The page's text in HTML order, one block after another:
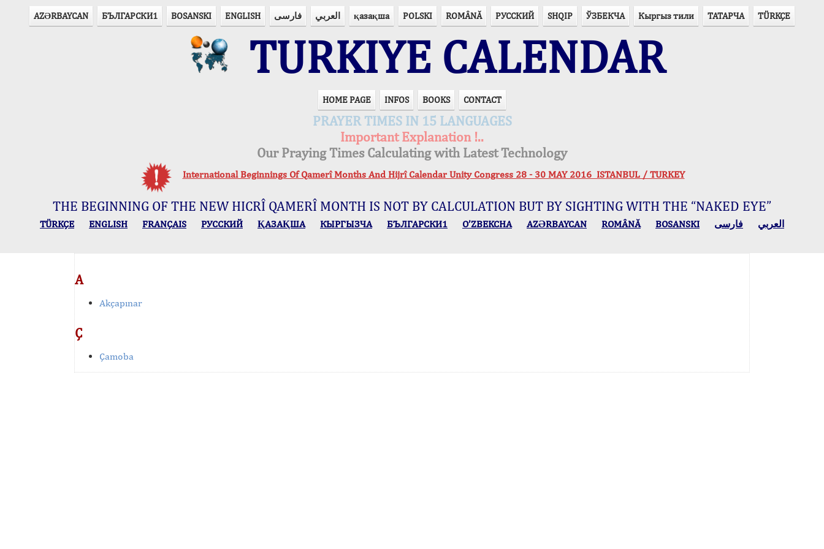
AZӘRBAYCAN БЪЛГАРСКИ1 BOSANSKI ENGLISH فارسی العربي қазақша POLSKI ROMÂNĂ РУССКИЙ SHQIP ЎЗБЕКЧА Кыргыз тили ТАТАРЧА TÜRKÇE
TURKIYE CALENDAR
HOME PAGE INFOS BOOKS CONTACT
PRAYER TIMES IN 15 LANGUAGES
Important Explanation !..
Our Praying Times Calculating with Latest Technology
International Beginnings Of Qamerî Months And Hijrî Calendar Unity Congress 28 - 30 MAY 2016 ISTANBUL / TURKEY
THE BEGINNING OF THE NEW HICRÎ QAMERÎ MONTH IS NOT BY CALCULATION BUT BY SIGHTING WITH THE “NAKED EYE”
TÜRKÇE ENGLISH FRANÇAIS РУССКИЙ ҚАЗАҚША КЫPГЫЗЧA БЪЛГАРСКИ1 O’ZBEKCHA AZӘRBAYCAN ROMÂNĂ BOSANSKI العربي فارسی
A
Akçapınar
Ç
Çamoba